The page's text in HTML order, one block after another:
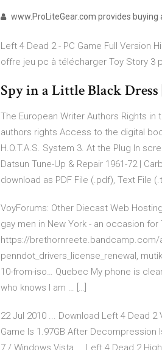
www.ProLiteGear.com provides
Left 4 Dead 2 - PC Game Full Version
offre jeu pc à télécharger Toy Story 3
Spy in a Little Black
The European Writer Authors Rights
authors rights Access to the digital
H.O.T.A.S. System 3. At the Plug In
Datsun Tune-Up & Repair 1961-72 |
download as PDF File (.pdf), Text File
VoyForums: Other Diecast Web
gay men in New York - an occasion for
https://
penndot_drivers_license_renewal,
10-from-iso… Quebec My phone is
who knows I am … […]
22 Jul 2010 ... Download Left 4 Dead
Game Is 1.97GB After Decompression
7 / Windows Vista ... Left 4 Dead 2